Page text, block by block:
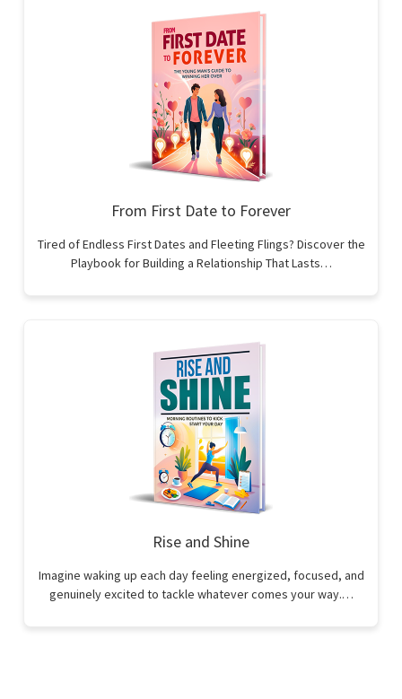
From First Date to Forever
Tired of Endless First Dates and Fleeting Flings? Discover the
Playbook for Building a Relationship That Lasts…
Rise and Shine
Imagine waking up each day feeling energized, focused, and
genuinely excited to tackle whatever comes your way.…